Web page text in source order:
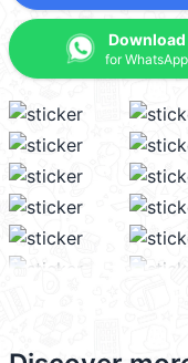
Download
for WhatsApp